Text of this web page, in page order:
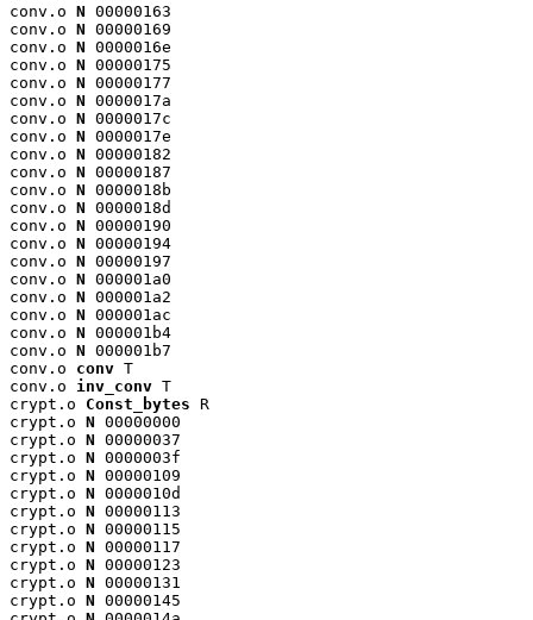
conv.o N 00000163
conv.o N 00000169
conv.o N 0000016e
conv.o N 00000175
conv.o N 00000177
conv.o N 0000017a
conv.o N 0000017c
conv.o N 0000017e
conv.o N 00000182
conv.o N 00000187
conv.o N 0000018b
conv.o N 0000018d
conv.o N 00000190
conv.o N 00000194
conv.o N 00000197
conv.o N 000001a0
conv.o N 000001a2
conv.o N 000001ac
conv.o N 000001b4
conv.o N 000001b7
conv.o conv T
conv.o inv_conv T
crypt.o Const_bytes R
crypt.o N 00000000
crypt.o N 00000037
crypt.o N 0000003f
crypt.o N 00000109
crypt.o N 0000010d
crypt.o N 00000113
crypt.o N 00000115
crypt.o N 00000117
crypt.o N 00000123
crypt.o N 00000131
crypt.o N 00000145